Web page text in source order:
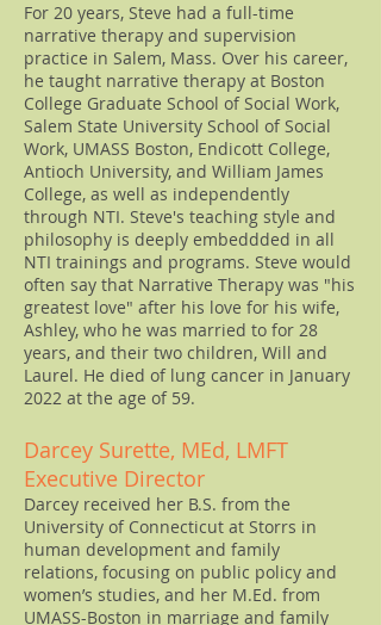
For 20 years, Steve had a full-time
narrative therapy and supervision
practice in Salem, Mass. Over his career,
he taught narrative therapy at Boston
College Graduate School of Social Work,
Salem State University School of Social
Work, UMASS Boston, Endicott College,
Antioch University, and William James
College, as well as independently
through NTI. Steve's teaching style and
philosophy is deeply embeddded in all
NTI trainings and programs. Steve would
often say that Narrative Therapy was "his
greatest love" after his love for his wife,
Ashley, who he was married to for 28
years, and their two children, Will and
Laurel. He died of lung cancer in January
2022 at the age of 59.
Darcey Surette, MEd, LMFT
Executive Director
Darcey received her B.S. from the
University of Connecticut at Storrs in
human development and family
relations, focusing on public policy and
women’s studies, and her M.Ed. from
UMASS-Boston in marriage and family